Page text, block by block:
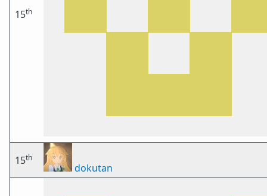
15th
15th
dokutan